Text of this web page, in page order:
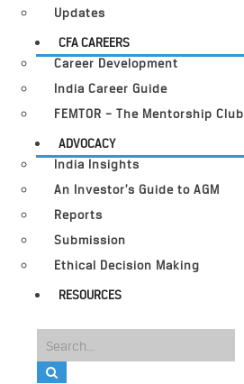
Updates
CFA CAREERS
Career Development
India Career Guide
FEMTOR – The Mentorship Club
ADVOCACY
India Insights
An Investor’s Guide to AGM
Reports
Submission
Ethical Decision Making
RESOURCES